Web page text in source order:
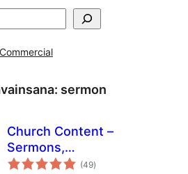
Commercial
sermon
Church Content –
Sermons,
Tapahtumat and
(49arvosanat
yhteensä
)